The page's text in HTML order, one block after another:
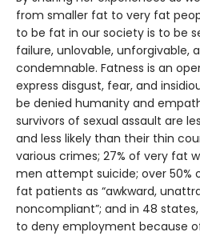
from smaller fat to very fat
to be fat in our society is to be
failure, unlovable, unforgivable,
condemnable. Fatness is an
express disgust, fear, and
be denied humanity and
survivors of sexual assault are
and less likely than their thin
various crimes; 27% of very fat
men attempt suicide; over 50%
fat patients as “awkward,
noncompliant”; and in 48
to deny employment because